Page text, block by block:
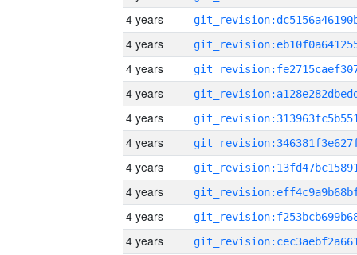
4 years
4 years
4 years
4 years
4 years
4 years
4 years
4 years
4 years
4 years